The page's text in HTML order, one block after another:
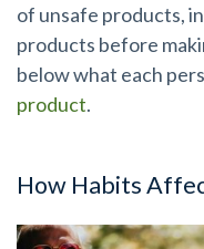
of unsafe products,
products before
below what each
product.
How Habits